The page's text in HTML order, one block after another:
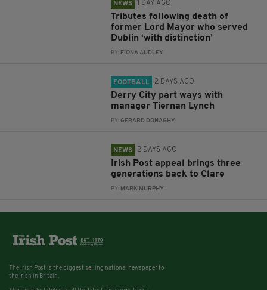
NEWS 1 DAY AGO
Tributes following death of
former Lord Mayor who served
Dublin ‘with distinction’
BY: FIONA AUDLEY
FOOTBALL 2 DAYS AGO
Derry City part ways with
manager Tiernan Lynch
BY:GERARD DONAGHY
NEWS 2 DAYS AGO
Irish Post appeal brings three
generations back to Clare
BY: MARK MURPHY
The Irish Post is the biggest selling national newspaper to
the Irish in Britain.